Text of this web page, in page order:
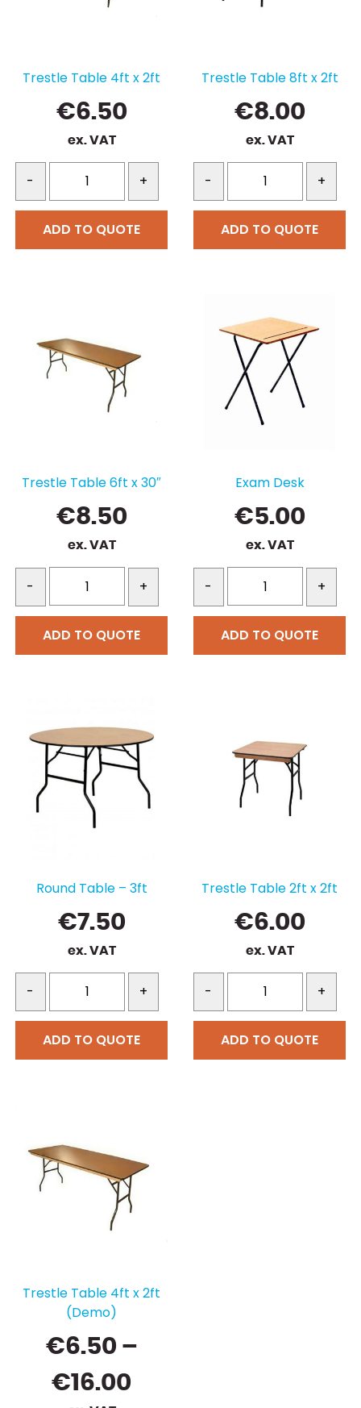
Trestle Table 4ft x 2ft
€6.50
ex. VAT
- +
ADD TO QUOTE
Trestle Table 8ft x 2ft
€8.00
ex. VAT
- +
ADD TO QUOTE
Trestle Table 6ft x 30″
€8.50
ex. VAT
- +
ADD TO QUOTE
Exam Desk
€5.00
ex. VAT
- +
ADD TO QUOTE
Round Table – 3ft
€7.50
ex. VAT
- +
ADD TO QUOTE
Trestle Table 2ft x 2ft
€6.00
ex. VAT
- +
ADD TO QUOTE
Trestle Table 4ft x 2ft
(Demo)
€6.50 –
€16.00Price